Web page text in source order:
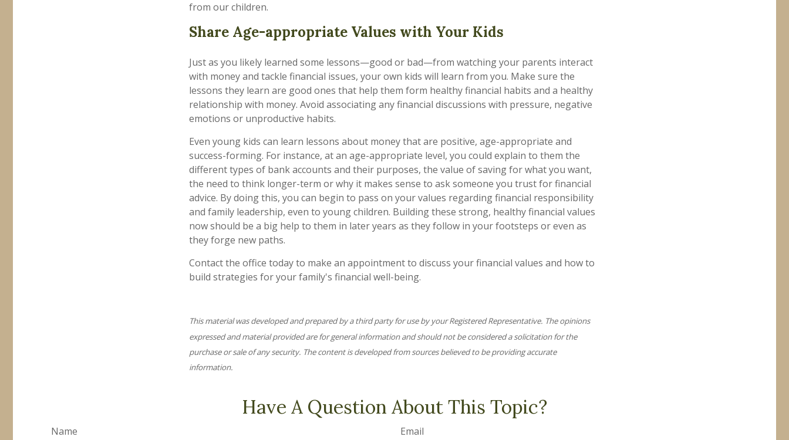
from our children.
Share Age-appropriate Values with Your Kids
Just as you likely learned some lessons—good or bad—from watching your parents interact
with money and tackle financial issues, your own kids will learn from you. Make sure the
lessons they learn are good ones that help them form healthy financial habits and a healthy
relationship with money. Avoid associating any financial discussions with pressure, negative
emotions or unproductive habits.
Even young kids can learn lessons about money that are positive, age-appropriate and
success-forming. For instance, at an age-appropriate level, you could explain to them the
different types of bank accounts and their purposes, the value of saving for what you want,
the need to think longer-term or why it makes sense to ask someone you trust for financial
advice. By doing this, you can begin to pass on your values regarding financial responsibility
and family leadership, even to young children. Building these strong, healthy financial values
now should be a big help to them in later years as they follow in your footsteps or even as
they forge new paths.
Contact the office today to make an appointment to discuss your financial values and how to
build strategies for your family's financial well-being.
This material was developed and prepared by a third party for use by your Registered Representative. The opinions
expressed and material provided are for general information and should not be considered a solicitation for the
purchase or sale of any security. The content is developed from sources believed to be providing accurate
information.
Have A Question About This Topic?
Name Email